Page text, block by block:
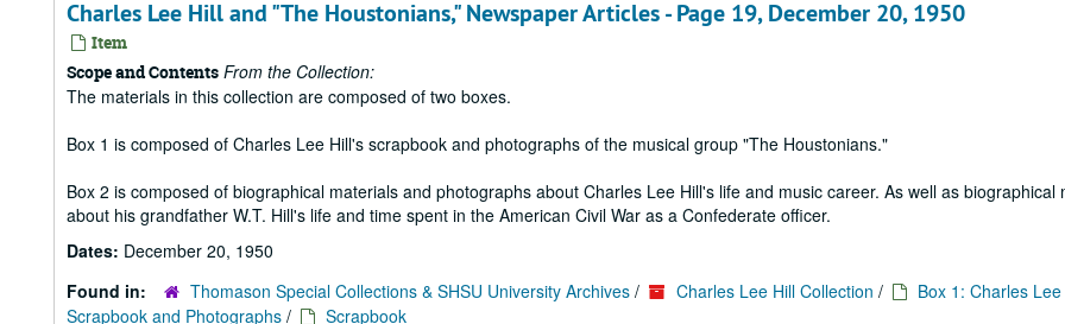
Charles Lee Hill and "The Houstonians," Newspaper Articles - Page 19, December 20, 1950
Item
Scope and Contents From the Collection:
The materials in this collection are composed of two boxes.
Box 1 is composed of Charles Lee Hill's scrapbook and photographs of the musical group "The Houstonians."
Box 2 is composed of biographical materials and photographs about Charles Lee Hill's life and music career. As well as biographical
about his grandfather W.T. Hill's life and time spent in the American Civil War as a Confederate officer.
Dates: December 20, 1950
Found in:
Thomason Special Collections & SHSU University Archives / Charles Lee Hill Collection /
Box 1: Charles
Scrapbook and Photographs / Scrapbook